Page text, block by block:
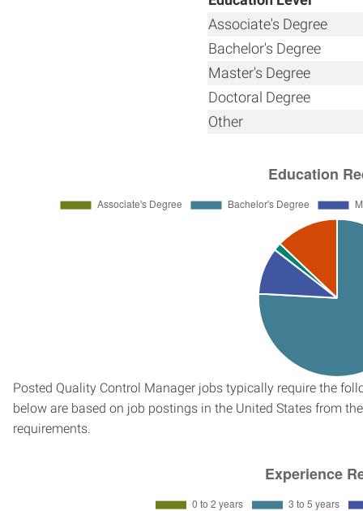
Associate's Degree
Bachelor's Degree
Master's Degree
Doctoral Degree
Other
Posted Quality Control Manager jobs typically require the
below are based on job postings in the United States from
requirements.